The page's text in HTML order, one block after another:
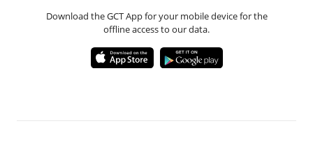
Download the GCT App for your mobile device for the
offline access to our data.